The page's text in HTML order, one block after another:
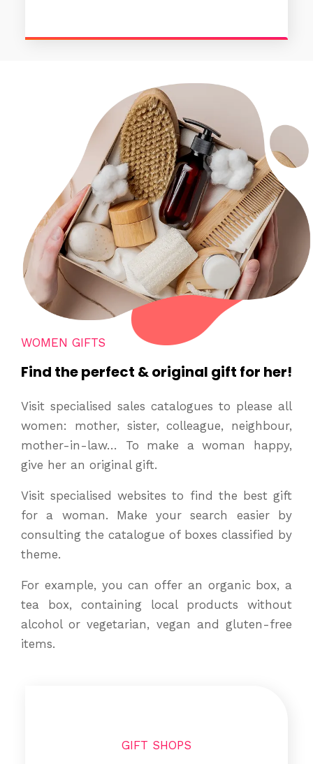
WOMEN GIFTS
Find the perfect & original gift for her!
Visit specialised sales catalogues to please all
women: mother, sister, colleague, neighbour,
mother-in-law… To make a woman happy,
give her an original gift.
Visit specialised websites to find the best gift
for a woman. Make your search easier by
consulting the catalogue of boxes classified by
theme.
For example, you can offer an organic box, a
tea box, containing local products without
alcohol or vegetarian, vegan and gluten-free
items.
GIFT SHOPS